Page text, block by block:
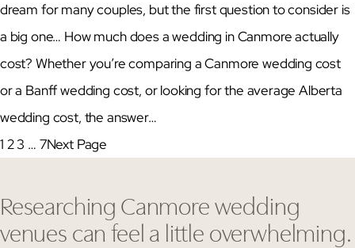
dream for many couples, but the first question to consider is
a big one… How much does a wedding in Canmore actually
cost? Whether you’re comparing a Canmore wedding cost
or a Banff wedding cost, or looking for the average Alberta
wedding cost, the answer…
1 23 … 7Next Page
Researching Canmore wedding
venues can feel a little overwhelming.